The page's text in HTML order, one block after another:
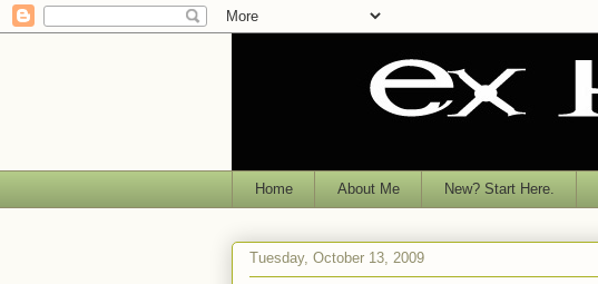
Home About Me New? Start Here.
Tuesday, October 13, 2009